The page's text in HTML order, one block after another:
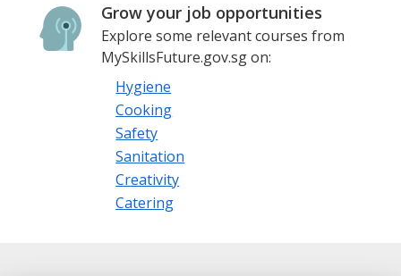
Grow your job opportunities
Explore some relevant courses from
MySkillsFuture.gov.sg on:
Hygiene
Cooking
Safety
Sanitation
Creativity
Catering